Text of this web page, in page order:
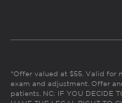
*Offer valued at $55. Valid for
exam and adjustment. Offer
patients. NC: IF YOU DECIDE